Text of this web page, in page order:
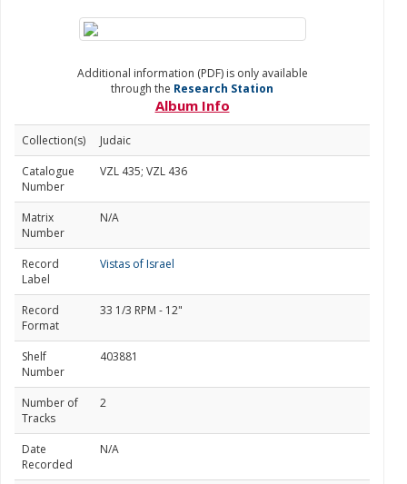
Additional information (PDF) is only available
through the Research Station
Album Info
Collection(s)
Judaic
Catalogue
Number
VZL 435; VZL 436
Matrix
Number
N/A
Record
Label
Vistas of Israel
Record
Format
33 1/3 RPM - 12"
Shelf
Number
403881
Number of
Tracks
2
Date
Recorded
N/A